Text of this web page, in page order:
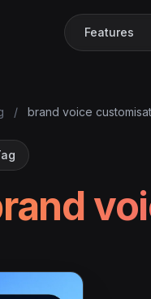
Features
/ brand voice